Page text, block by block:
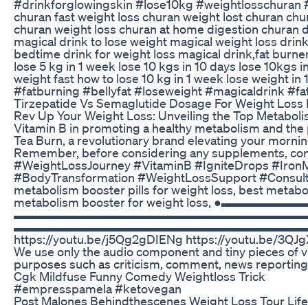
#drinkforglowingskin #lose10kg #weightlosschuran
churan fast weight loss churan weight lost churan
churan weight loss churan at home digestion
magical drink to lose weight magical weight loss
bedtime drink for weight loss magical drink,fat
lose 5 kg in 1 week lose 10 kgs in 10 days lose 10kgs
weight fast how to lose 10 kg in 1 week lose weight
#fatburning #bellyfat #loseweight #magicaldrink
Tirzepatide Vs Semaglutide Dosage For Weight Loss
Rev Up Your Weight Loss: Unveiling the Top
Vitamin B in promoting a healthy metabolism and
Tea Burn, a revolutionary brand elevating your
Remember, before considering any supplements,
#WeightLossJourney #VitaminB #IgniteDrops
#BodyTransformation #WeightLossSupport
metabolism booster pills for weight loss, best
metabolism booster for weight loss,
▬▬▬▬▬▬▬▬▬▬▬▬▬▬▬▬▬▬▬▬▬▬▬▬▬▬▬ 👍Like the
▬▬▬▬▬▬▬▬▬▬▬▬▬▬▬▬▬▬▬▬▬▬▬▬▬▬▬
https://youtu.be/j5Qg2gDIENg https://youtu.be/
We use only the audio component and tiny pieces of
purposes such as criticism, comment, news
Cgk Mildfuse Funny Comedy Weightloss Trick
#empresspamela #ketovegan
Post Malones Behindthescenes Weight Loss Tour